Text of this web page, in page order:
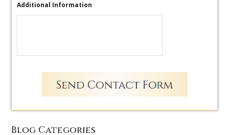
Additional Information
Blog Categories